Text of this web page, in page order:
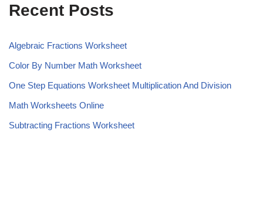
Recent Posts
Algebraic Fractions Worksheet
Color By Number Math Worksheet
One Step Equations Worksheet Multiplication And Division
Math Worksheets Online
Subtracting Fractions Worksheet